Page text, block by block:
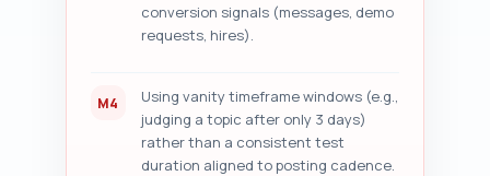
conversion signals (messages, demo
requests, hires).
M4
Using vanity timeframe windows (e.g.,
judging a topic after only 3 days)
rather than a consistent test
duration aligned to posting cadence.